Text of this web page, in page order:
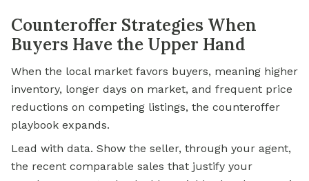
Counteroffer Strategies When
Buyers Have the Upper Hand
When the local market favors buyers, meaning higher
inventory, longer days on market, and frequent price
reductions on competing listings, the counteroffer
playbook expands.
Lead with data. Show the seller, through your agent,
the recent comparable sales that justify your